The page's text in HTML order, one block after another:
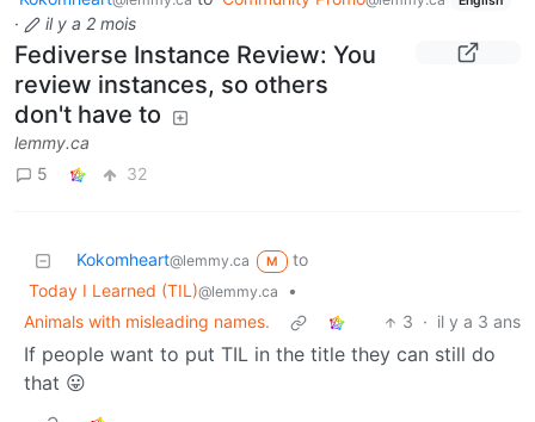
· il y a 2 mois
Fediverse Instance Review: You
review instances, so others
don't have to
lemmy.ca
5
32
Kokomheart@lemmy.ca M
to
Today I Learned (TIL)@lemmy.ca
•
Animals with misleading names.
3 · il y a 3 ans
If people want to put TIL in the title they can still do
that 😛